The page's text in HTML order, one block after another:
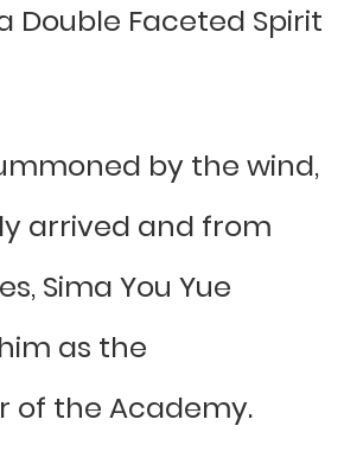
Double Faceted Spirit
by the wind,
arrived and from
Sima You Yue
as the
of the Academy.